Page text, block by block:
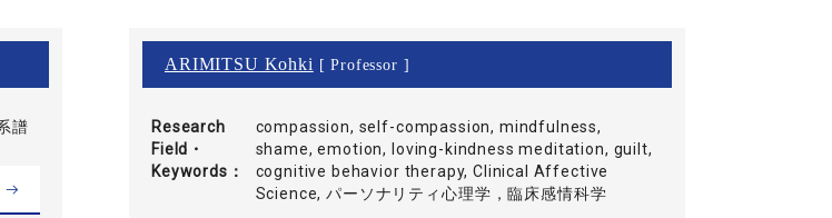
譜
ARIMITSU Kohki [ Professor ]
Research
Field・
Keywords
compassion, self-compassion, mindfulness,
shame, emotion, loving-kindness meditation, guilt,
cognitive behavior therapy, Clinical Affective
Science, パーソナリティ心理学，臨床感情科学